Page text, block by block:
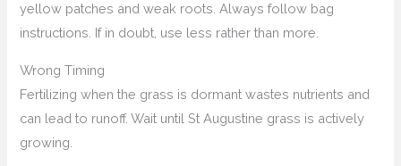
yellow patches and weak roots. Always follow bag
instructions. If in doubt, use less rather than more.
Wrong Timing
Fertilizing when the grass is dormant wastes nutrients and
can lead to runoff. Wait until St Augustine grass is actively
growing.